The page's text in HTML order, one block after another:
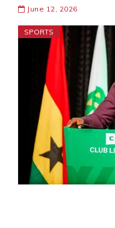
June 12, 2026
SPORTS